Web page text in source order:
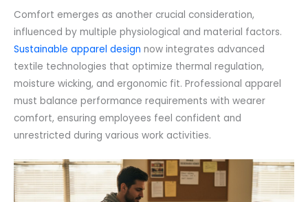
Comfort emerges as another crucial consideration,
influenced by multiple physiological and material factors.
Sustainable apparel design now integrates advanced
textile technologies that optimize thermal regulation,
moisture wicking, and ergonomic fit. Professional apparel
must balance performance requirements with wearer
comfort, ensuring employees feel confident and
unrestricted during various work activities.